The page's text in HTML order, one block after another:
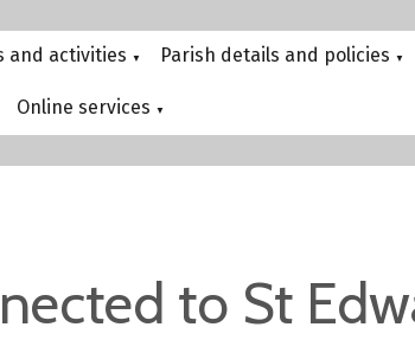
and activities ▼ Parish details and policies ▼
Online services ▼
to St